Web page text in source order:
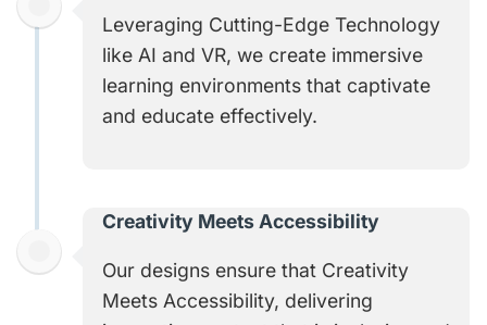
Leveraging Cutting-Edge Technology
like AI and VR, we create immersive
learning environments that captivate
and educate effectively.
Creativity Meets Accessibility​
Our designs ensure that Creativity
Meets Accessibility, delivering